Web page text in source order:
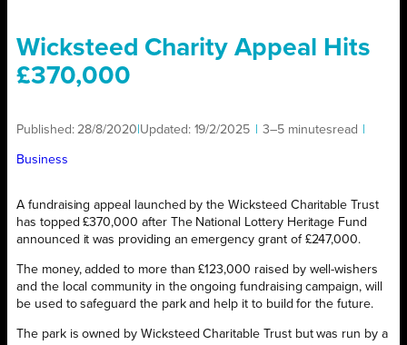
Wicksteed Charity Appeal Hits
£370,000
Published: 28/8/2020 Updated: 19/2/2025 3–5 minutesread
Business
A fundraising appeal launched by the Wicksteed Charitable Trust
has topped £370,000 after The National Lottery Heritage Fund
announced it was providing an emergency grant of £247,000.
The money, added to more than £123,000 raised by well-wishers
and the local community in the ongoing fundraising campaign, will
be used to safeguard the park and help it to build for the future.
The park is owned by Wicksteed Charitable Trust but was run by a